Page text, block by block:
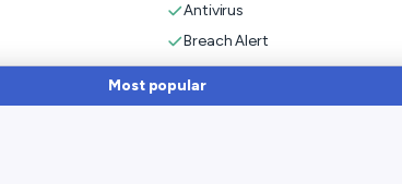
Antivirus
Breach Alert
Most popular